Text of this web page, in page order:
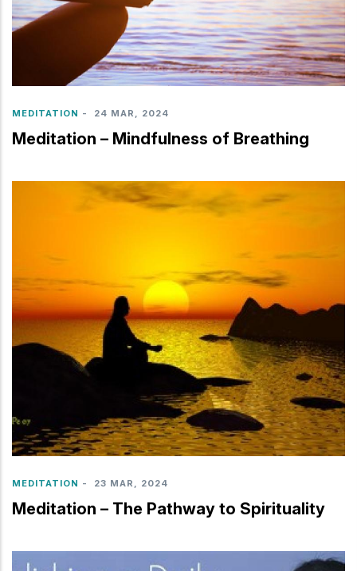
MEDITATION - 24 MAR, 2024
Meditation – Mindfulness of Breathing
MEDITATION - 23 MAR, 2024
Meditation – The Pathway to Spirituality